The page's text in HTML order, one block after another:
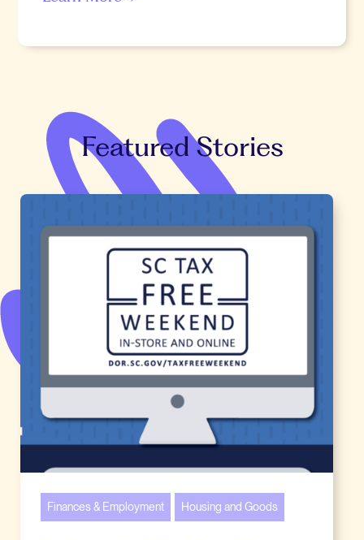
Featured Stories
Finances & Employment Housing and Goods